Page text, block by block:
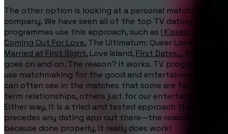
The other option is looking at a personal matchmaking
company. We have seen all of the top TV dating
programmes use this approach, such as I Kissed a Boy
Coming Out For Love, The Ultimatum: Queer Love,
Married at First Sight, Love Island, First Dates… the list
goes on and on. The reason? It works. TV programmes
use matchmaking for the good and entertainment. We
can often see in the matches that some are for long-
term relationships, others just for our entertainment.
Either way, it is a tried and tested approach that
precedes any dating app out there—the reason is
because done properly, it really does work!